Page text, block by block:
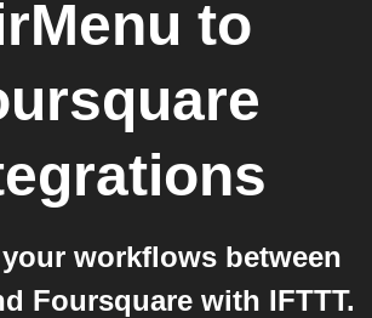
to
workflows between
Foursquare with IFTTT.